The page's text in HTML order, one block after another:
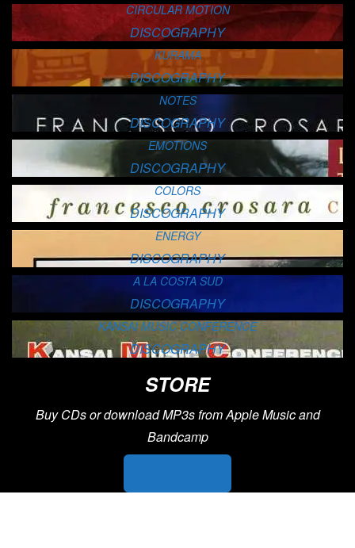
CIRCULAR MOTION
DISCOGRAPHY
KURAMA
DISCOGRAPHY
NOTES
DISCOGRAPHY
EMOTIONS
DISCOGRAPHY
COLORS
DISCOGRAPHY
ENERGY
DISCOGRAPHY
A LA COSTA SUD
DISCOGRAPHY
KANSAI MUSIC CONFERENCE
DISCOGRAPHY
STORE
Buy CDs or download MP3s from Apple Music and
Bandcamp